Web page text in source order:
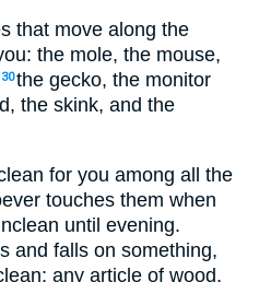
that move along the
the mole, the mouse,
30the gecko, the monitor
the skink, and the
for you among all the
touches them when
until evening.
and falls on something,
any article of wood,